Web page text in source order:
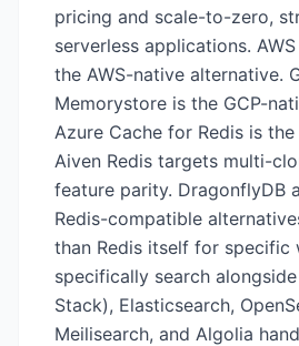
pricing and scale-to-zero,
serverless applications.
the AWS-native alternative.
Memorystore is the GCP-
Azure Cache for Redis is
Aiven Redis targets multi-
feature parity. DragonflyDB
Redis-compatible
than Redis itself for specific
specifically search
Stack), Elasticsearch,
Meilisearch, and Algolia